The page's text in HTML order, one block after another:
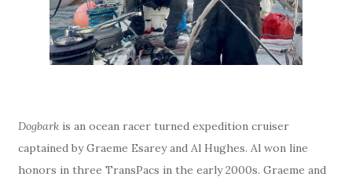
Dogbark is an ocean racer turned expedition cruiser
captained by Graeme Esarey and Al Hughes. Al won line
honors in three TransPacs in the early 2000s. Graeme and